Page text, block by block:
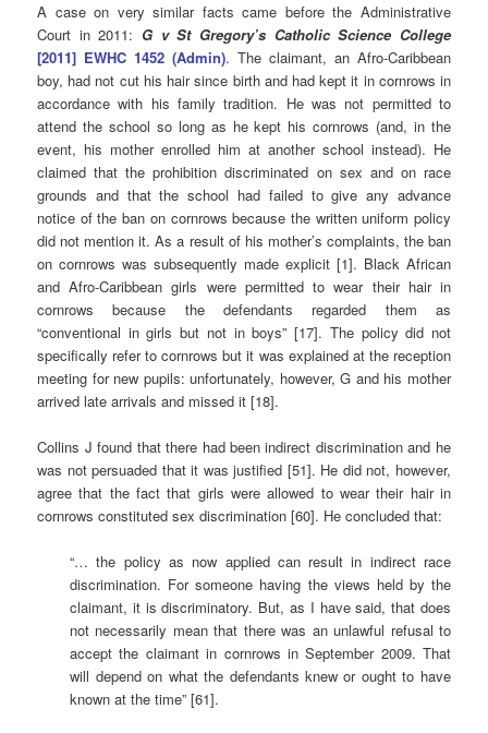
A case on very similar facts came before the Administrative
Court in 2011: G v St Gregory’s Catholic Science College
[2011] EWHC 1452 (Admin).The claimant, an Afro-Caribbean
boy, had not cut his hair since birth and had kept it in cornrows in
accordance with his family tradition. He was not permitted to
attend the school so long as he kept his cornrows (and, in the
event, his mother enrolled him at another school instead). He
claimed that the prohibition discriminated on sex and on race
grounds and that the school had failed to give any advance
notice of the ban on cornrows because the written uniform policy
did not mention it. As a result of his mother’s complaints, the ban
on cornrows was subsequently made explicit [1]. Black African
and Afro-Caribbean girls were permitted to wear their hair in
cornrows because the defendants regarded them as
“conventional in girls but not in boys” [17]. The policy did not
specifically refer to cornrows but it was explained at the reception
meeting for new pupils: unfortunately, however, G and his mother
arrived late arrivals and missed it [18].
Collins J found that there had been indirect discrimination and he
was not persuaded that it was justified [51]. He did not, however,
agree that the fact that girls were allowed to wear their hair in
cornrows constituted sex discrimination [60]. He concluded that:
“… the policy as now applied can result in indirect race
discrimination. For someone having the views held by the
claimant, it is discriminatory. But, as I have said, that does
not necessarily mean that there was an unlawful refusal to
accept the claimant in cornrows in September 2009. That
will depend on what the defendants knew or ought to have
known at the time” [61].